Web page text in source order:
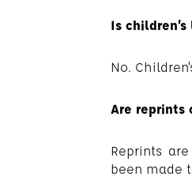
Is
No.
Are reprints
Reprints
been made